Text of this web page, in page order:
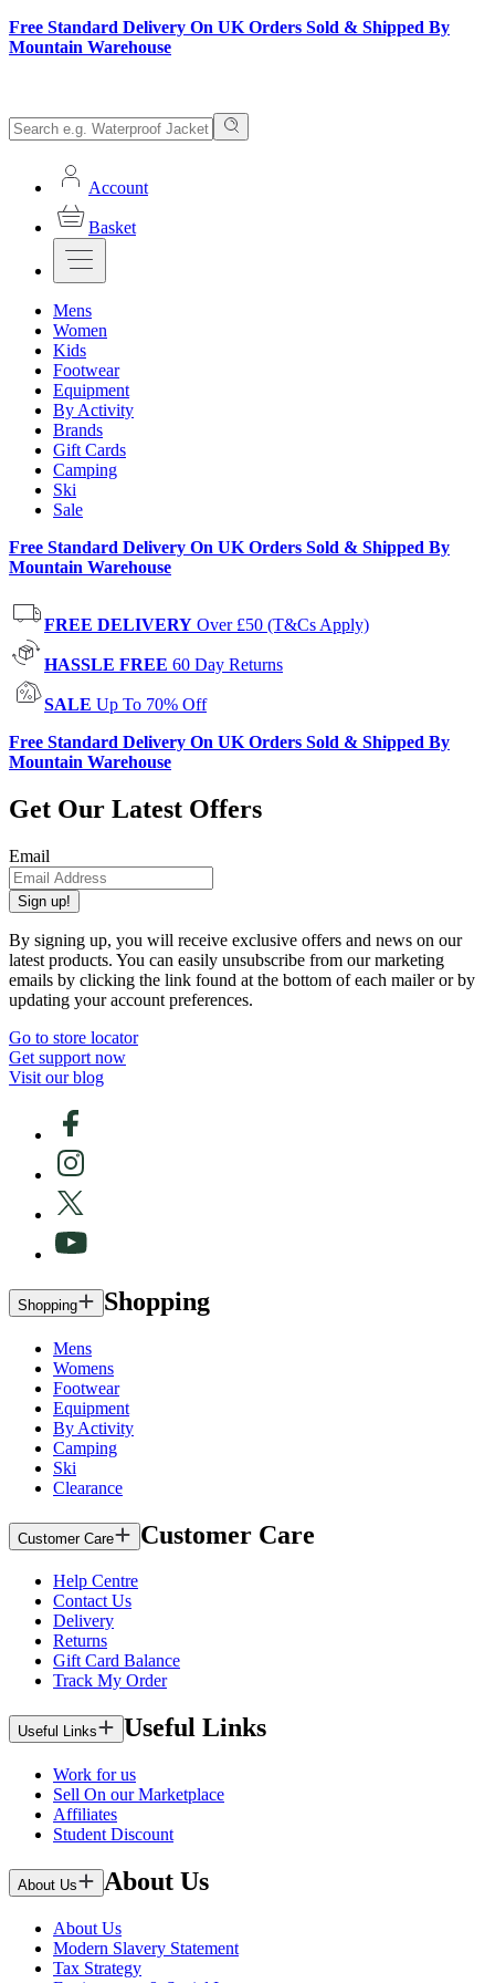
Free Standard Delivery On UK Orders Sold & Shipped By
Mountain Warehouse
Account
Basket
Mens
Women
Kids
Footwear
Equipment
By Activity
Brands
Gift Cards
Camping
Ski
Sale
Free Standard Delivery On UK Orders Sold & Shipped By
Mountain Warehouse
FREE DELIVERY Over £50 (T&Cs Apply)
HASSLE FREE 60 Day Returns
SALE Up To 70% Off
Free Standard Delivery On UK Orders Sold & Shipped By
Mountain Warehouse
Get Our Latest Offers
Email
Sign up!
By signing up, you will receive exclusive offers and news on our
latest products. You can easily unsubscribe from our marketing
emails by clicking the link found at the bottom of each mailer or by
updating your account preferences.
Go to store locator
Get support now
Visit our blog
Shopping Shopping
Mens
Womens
Footwear
Equipment
By Activity
Camping
Ski
Clearance
Customer Care Customer Care
Help Centre
Contact Us
Delivery
Returns
Gift Card Balance
Track My Order
Useful Links Useful Links
Work for us
Sell On our Marketplace
Affiliates
Student Discount
About Us About Us
About Us
Modern Slavery Statement
Tax Strategy